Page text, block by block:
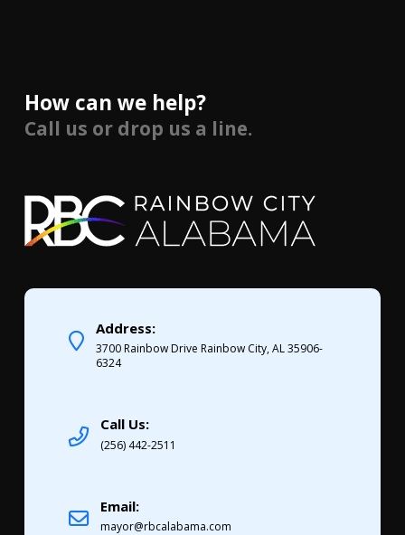
How can we help?
Call us or drop us a line.
Address:
3700 Rainbow Drive Rainbow City, AL 35906-
6324
Call Us:
(256) 442-2511
Email:
mayor@rbcalabama.com